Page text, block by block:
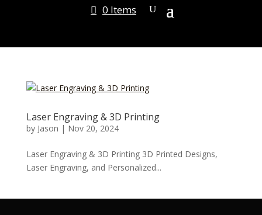
0 Items
Laser Engraving & 3D Printing
by Jason | Nov 20, 2024
Laser Engraving & 3D Printing 3D Printed Designs,
Laser Engraving, and Personalized...